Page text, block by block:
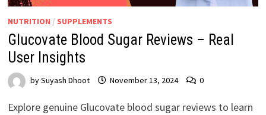
NUTRITION / SUPPLEMENTS
Glucovate Blood Sugar Reviews – Real
User Insights
bySuyash Dhoot November 13, 2024 0
Explore genuine Glucovate blood sugar reviews to learn